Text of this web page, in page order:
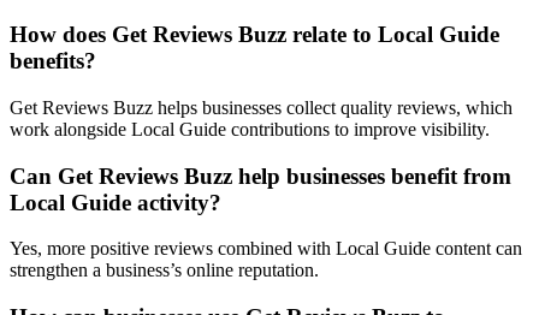
How does Get Reviews Buzz relate to Local Guide
benefits?
Get Reviews Buzz helps businesses collect quality reviews, which
work alongside Local Guide contributions to improve visibility.
Can Get Reviews Buzz help businesses benefit from
Local Guide activity?
Yes, more positive reviews combined with Local Guide content can
strengthen a business’s online reputation.